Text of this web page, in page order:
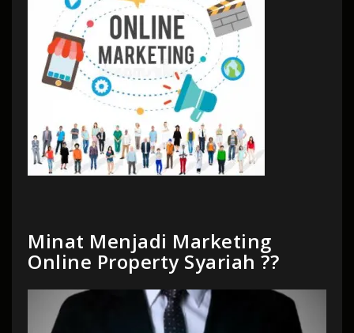
Minat Menjadi Marketing
Online Property Syariah ??